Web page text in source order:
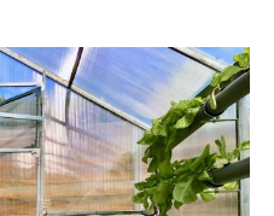
of a unique range of